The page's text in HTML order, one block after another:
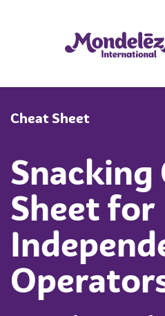
Cheat Sheet
Snacking
Sheet for